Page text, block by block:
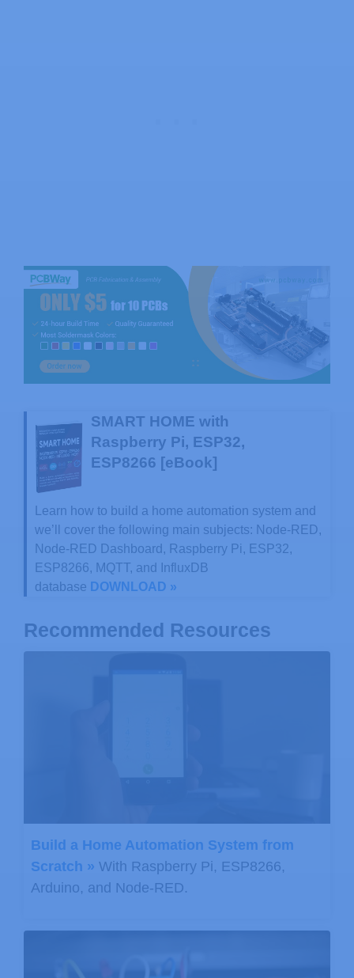
SMART HOME with
Raspberry Pi, ESP32,
ESP8266 [eBook]
Learn how to build a home automation system and
we’ll cover the following main subjects: Node-RED,
Node-RED Dashboard, Raspberry Pi, ESP32,
ESP8266, MQTT, and InfluxDB
database DOWNLOAD »
Recommended Resources
Build a Home Automation System from
Scratch » With Raspberry Pi, ESP8266,
Arduino, and Node-RED.